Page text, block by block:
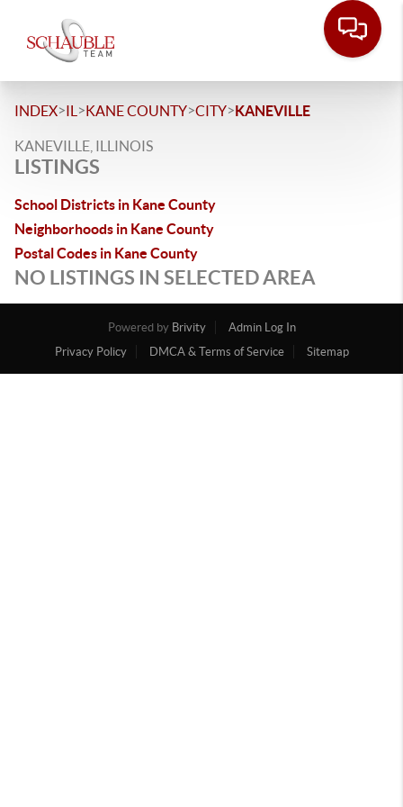
INDEX>IL >KANE COUNTY>CITY>KANEVILLE
KANEVILLE, ILLINOIS
LISTINGS
School Districts in Kane County
Neighborhoods in Kane County
Postal Codes in Kane County
NO LISTINGS IN SELECTED AREA
Powered by Brivity
Admin Log In
Privacy Policy
DMCA & Terms of Service Sitemap